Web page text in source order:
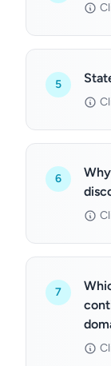
5
6
7